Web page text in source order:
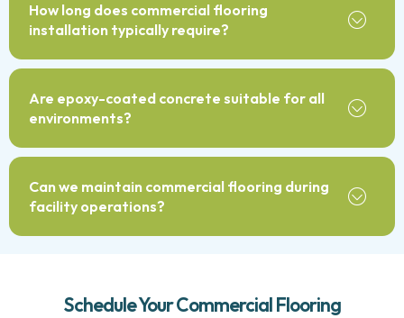
How long does commercial flooring
installation typically require?
Are epoxy-coated concrete suitable for all
environments?
Can we maintain commercial flooring during
facility operations?
Schedule Your Commercial Flooring